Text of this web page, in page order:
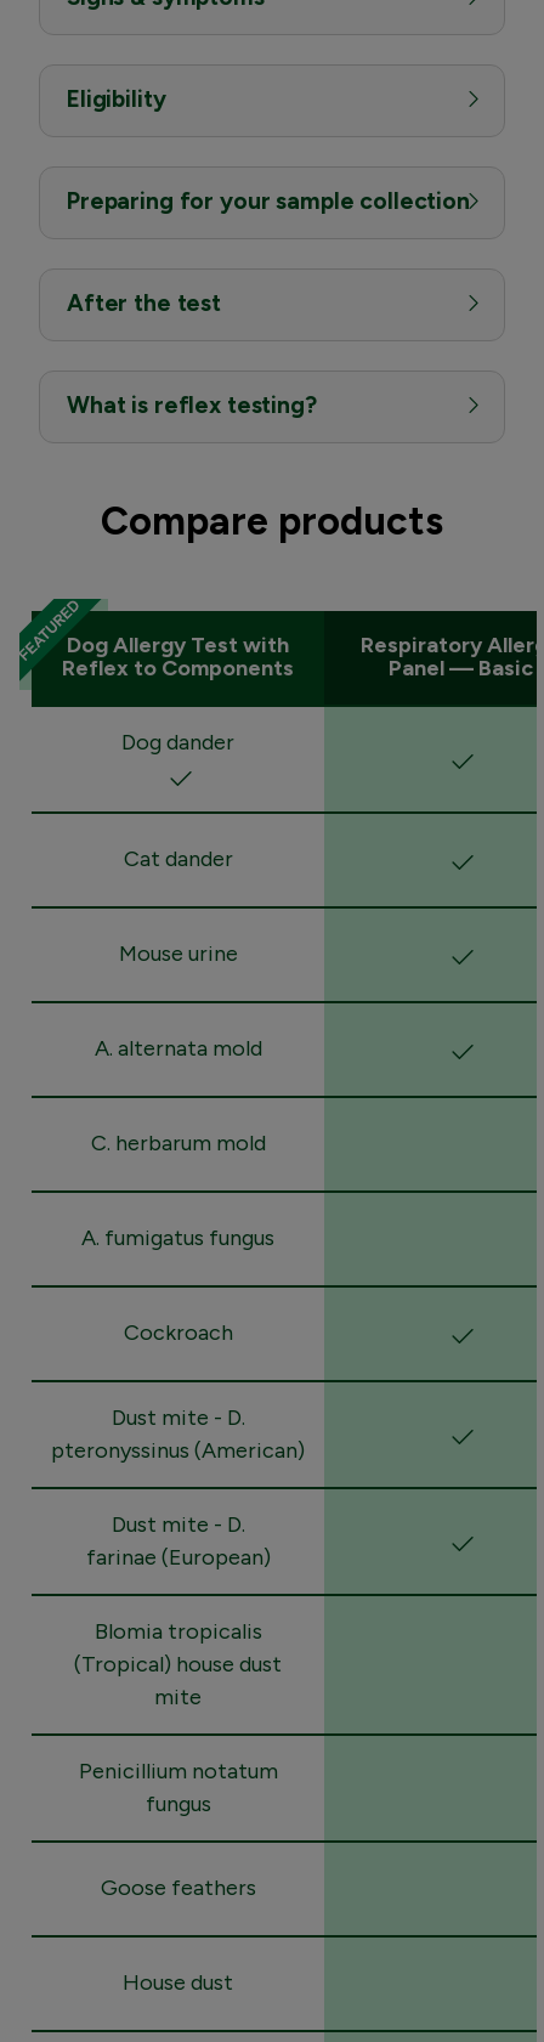
Eligibility
Preparing for your sample collection
After the test
What is reflex testing?
Compare products
Dog Allergy Test with
Reflex to Components
Respiratory
Panel — Basic
Dog dander
Cat dander
Mouse urine
A. alternata mold
C. herbarum mold
A. fumigatus fungus
Cockroach
Dust mite - D.
pteronyssinus (American)
Dust mite - D.
farinae (European)
Blomia tropicalis
(Tropical) house dust
mite
Penicillium notatum
fungus
Goose feathers
House dust